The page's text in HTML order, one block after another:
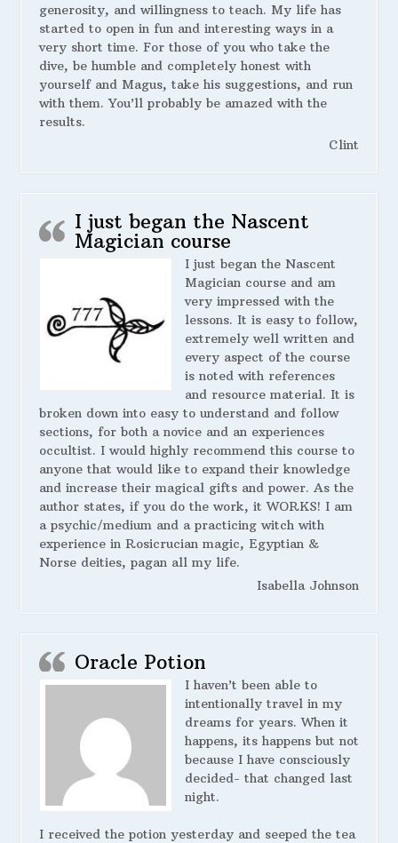
generosity, and willingness to teach. My life has
started to open in fun and interesting ways in a
very short time. For those of you who take the
dive, be humble and completely honest with
yourself and Magus, take his suggestions, and run
with them. You’ll probably be amazed with the
results.
Clint
I just began the Nascent
Magician course
I just began the Nascent
Magician course and am
very impressed with the
lessons. It is easy to follow,
extremely well written and
every aspect of the course
is noted with references
and resource material. It is
broken down into easy to understand and follow
sections, for both a novice and an experiences
occultist. I would highly recommend this course to
anyone that would like to expand their knowledge
and increase their magical gifts and power. As the
author states, if you do the work, it WORKS! I am
a psychic/medium and a practicing witch with
experience in Rosicrucian magic, Egyptian &
Norse deities, pagan all my life.
Isabella Johnson
Oracle Potion
I haven’t been able to
intentionally travel in my
dreams for years. When it
happens, its happens but not
because I have consciously
decided- that changed last
night.
I received the potion yesterday and seeped the tea